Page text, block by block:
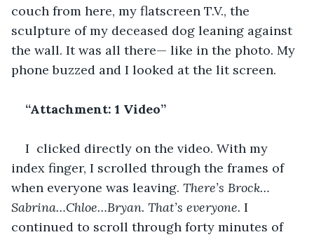
couch from here, my flatscreen T.V., the
sculpture of my deceased dog leaning against
the wall. It was all there— like in the photo. My
phone buzzed and I looked at the lit screen.
“Attachment: 1 Video”
I  clicked directly on the video. With my
index finger, I scrolled through the frames of
when everyone was leaving. There’s Brock…
Sabrina…Chloe…Bryan. That’s everyone. I
continued to scroll through forty minutes of